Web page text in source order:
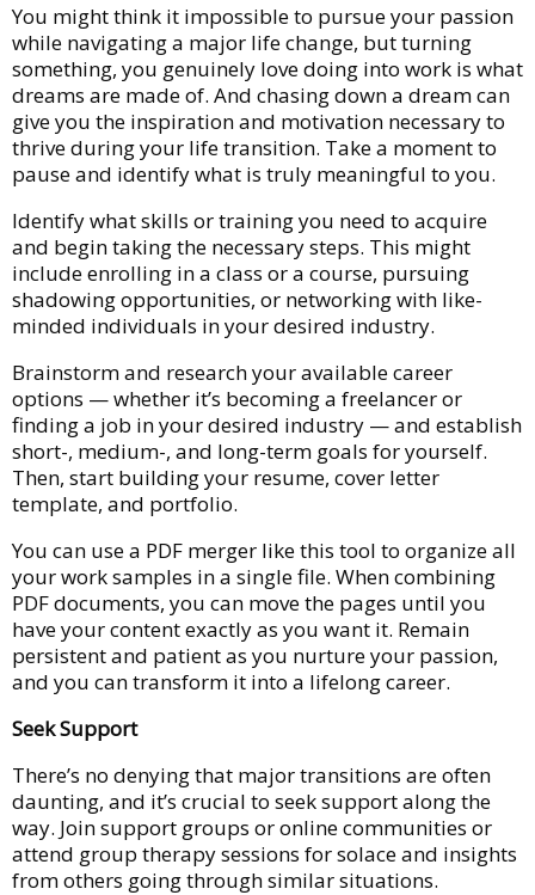
You might think it impossible to pursue your passion
while navigating a major life change, but turning
something, you genuinely love doing into work is what
dreams are made of. And chasing down a dream can
give you the inspiration and motivation necessary to
thrive during your life transition. Take a moment to
pause and identify what is truly meaningful to you.
Identify what skills or training you need to acquire
and begin taking the necessary steps. This might
include enrolling in a class or a course, pursuing
shadowing opportunities, or networking with like-
minded individuals in your desired industry.
Brainstorm and research your available career
options — whether it’s becoming a freelancer or
finding a job in your desired industry — and establish
short-, medium-, and long-term goals for yourself.
Then, start building your resume, cover letter
template, and portfolio.
You can use a PDF merger like this tool to organize all
your work samples in a single file. When combining
PDF documents, you can move the pages until you
have your content exactly as you want it. Remain
persistent and patient as you nurture your passion,
and you can transform it into a lifelong career.
Seek Support
There’s no denying that major transitions are often
daunting, and it’s crucial to seek support along the
way. Join support groups or online communities or
attend group therapy sessions for solace and insights
from others going through similar situations.